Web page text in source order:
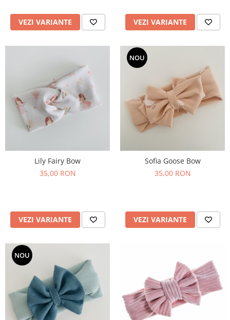
VEZI VARIANTE VEZI VARIANTE
Lily Fairy Bow
35,00 RON
VEZI VARIANTE
NOU
Sofia Goose Bow
35,00 RON
VEZI VARIANTE
NOU